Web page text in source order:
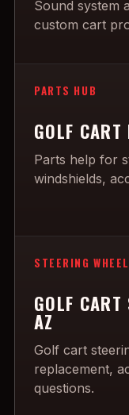
Sound system
custom cart
PARTS HUB
GOLF
Parts help for
windshields,
STEERING
GOLF CART
AZ
Golf cart
replacement,
questions.